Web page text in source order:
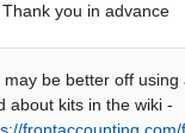
Thank you in advance
may be better off using
about kits in the wiki -
frontaccounting.com/